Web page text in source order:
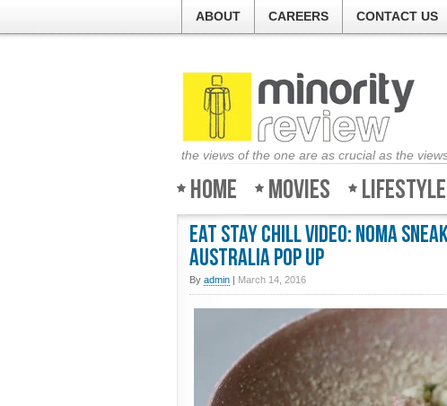
ABOUT CAREERS CONTACT US
the views of the one are as crucial as the
Home Movies Lifestyle
Eat Stay Chill Video: NOMA
Australia Pop Up
By admin | March 14, 2016